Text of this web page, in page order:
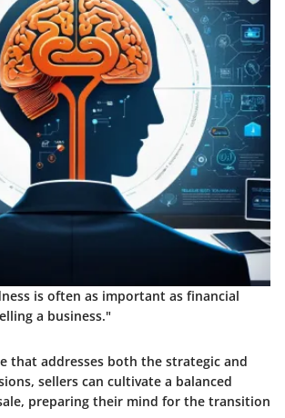
is often as important as financial
a business."
that addresses both the strategic and
sellers can cultivate a balanced
preparing their mind for the transition